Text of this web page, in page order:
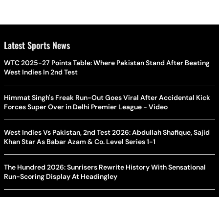
Latest Sports News
WTC 2025-27 Points Table: Where Pakistan Stand After Beating
West Indies In 2nd Test
Himmat Singh's Freak Run-Out Goes Viral After Accidental Kick
Forces Super Over in Delhi Premier League - Video
West Indies Vs Pakistan, 2nd Test 2026: Abdullah Shafique, Sajid
Khan Star As Babar Azam & Co. Level Series 1-1
The Hundred 2026: Sunrisers Rewrite History With Sensational
Run-Scoring Display At Headingley